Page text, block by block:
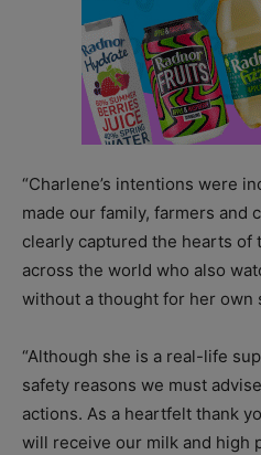
“Charlene’s intentions were
made our family, farmers and
clearly captured the hearts of
across the world who also
without a thought for her own
“Although she is a real-life
safety reasons we must
actions. As a heartfelt thank
will receive our milk and high